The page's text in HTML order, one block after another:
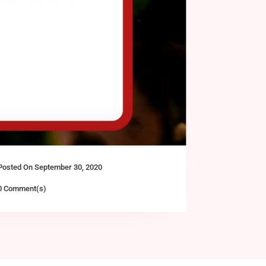
On September 30, 2020
Comment(s)